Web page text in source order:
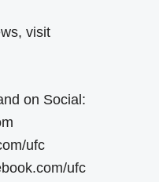
visit
on Social:
ufc
ufc